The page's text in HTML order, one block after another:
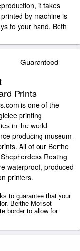
it takes
by machine is
to your hand. Both
Guaranteed
Prints
is one of the
printing
in the world
producing museum-
All of our Berthe
Resting
waterproof, produced
printers.
to guarantee that your
Berthe Morisot
border to allow for